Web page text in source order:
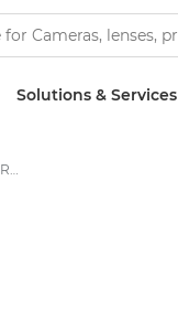
Solutions & Services
Canon RF 14- 35mm F4L IS - RF Lenses - Specifications